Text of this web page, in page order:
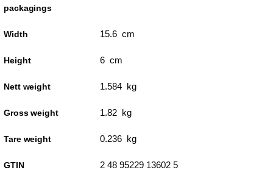
packagings
Width 15.6 cm
Height 6 cm
Nett weight 1.584 kg
Gross weight 1.82 kg
Tare weight 0.236 kg
GTIN 2 48 95229 13602 5